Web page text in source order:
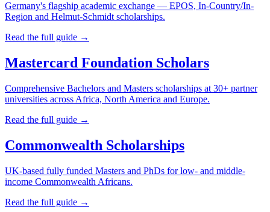
Germany's flagship academic exchange — EPOS, In-Country/In-
Region and Helmut-Schmidt scholarships.
Read the full guide →
Mastercard Foundation Scholars
Comprehensive Bachelors and Masters scholarships at 30+ partner
universities across Africa, North America and Europe.
Read the full guide →
Commonwealth Scholarships
UK-based fully funded Masters and PhDs for low- and middle-
income Commonwealth Africans.
Read the full guide →